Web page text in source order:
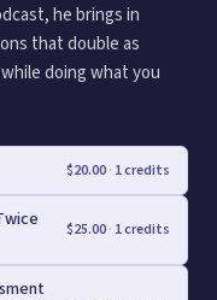
he brings in
that double as
doing what you
$20.00· 1 credits
$25.00· 1 credits